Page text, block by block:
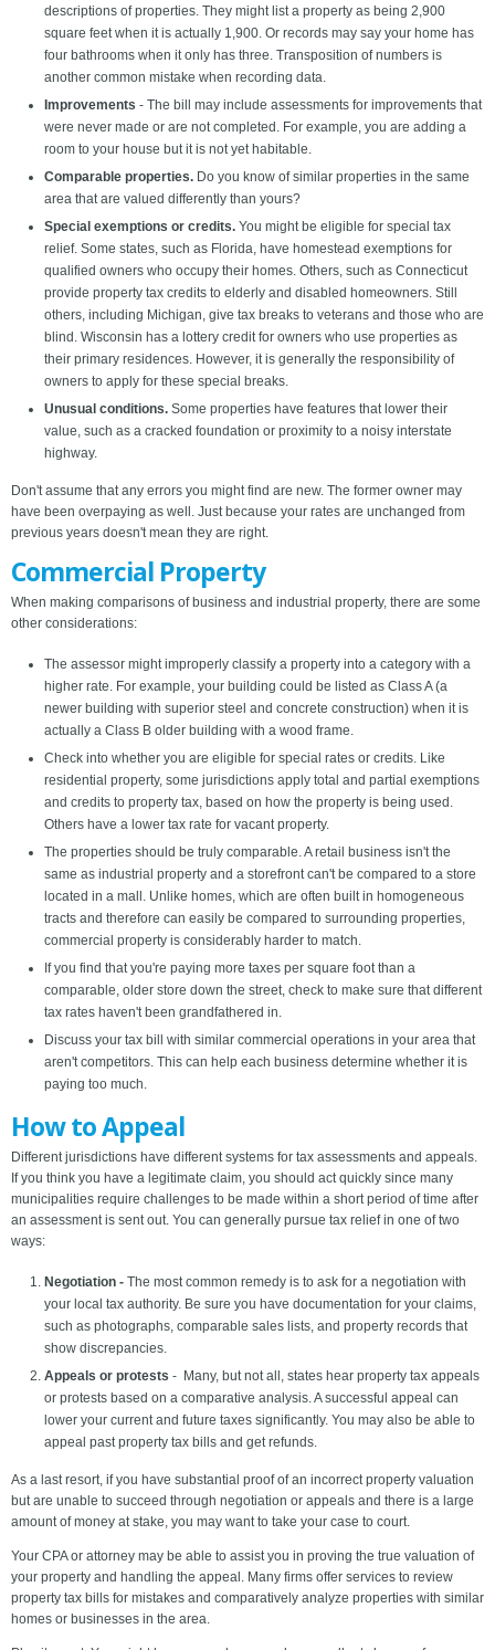
descriptions of properties. They might list a property as being 2,900
square feet when it is actually 1,900. Or records may say your home has
four bathrooms when it only has three. Transposition of numbers is
another common mistake when recording data.
Improvements - The bill may include assessments for improvements that
were never made or are not completed. For example, you are adding a
room to your house but it is not yet habitable.
Comparable properties. Do you know of similar properties in the same
area that are valued differently than yours?
Special exemptions or credits. You might be eligible for special tax
relief. Some states, such as Florida, have homestead exemptions for
qualified owners who occupy their homes. Others, such as Connecticut
provide property tax credits to elderly and disabled homeowners. Still
others, including Michigan, give tax breaks to veterans and those who are
blind. Wisconsin has a lottery credit for owners who use properties as
their primary residences. However, it is generally the responsibility of
owners to apply for these special breaks.
Unusual conditions. Some properties have features that lower their
value, such as a cracked foundation or proximity to a noisy interstate
highway.
Don't assume that any errors you might find are new. The former owner may
have been overpaying as well. Just because your rates are unchanged from
previous years doesn't mean they are right.
Commercial Property
When making comparisons of business and industrial property, there are some
other considerations:
The assessor might improperly classify a property into a category with a
higher rate. For example, your building could be listed as Class A (a
newer building with superior steel and concrete construction) when it is
actually a Class B older building with a wood frame.
Check into whether you are eligible for special rates or credits. Like
residential property, some jurisdictions apply total and partial exemptions
and credits to property tax, based on how the property is being used.
Others have a lower tax rate for vacant property.
The properties should be truly comparable. A retail business isn't the
same as industrial property and a storefront can't be compared to a store
located in a mall. Unlike homes, which are often built in homogeneous
tracts and therefore can easily be compared to surrounding properties,
commercial property is considerably harder to match.
If you find that you're paying more taxes per square foot than a
comparable, older store down the street, check to make sure that different
tax rates haven't been grandfathered in.
Discuss your tax bill with similar commercial operations in your area that
aren't competitors. This can help each business determine whether it is
paying too much.
How to Appeal
Different jurisdictions have different systems for tax assessments and appeals.
If you think you have a legitimate claim, you should act quickly since many
municipalities require challenges to be made within a short period of time after
an assessment is sent out. You can generally pursue tax relief in one of two
ways:
Negotiation - The most common remedy is to ask for a negotiation with
your local tax authority. Be sure you have documentation for your claims,
such as photographs, comparable sales lists, and property records that
show discrepancies.
Appeals or protests - Many, but not all, states hear property tax appeals
or protests based on a comparative analysis. A successful appeal can
lower your current and future taxes significantly. You may also be able to
appeal past property tax bills and get refunds.
As a last resort, if you have substantial proof of an incorrect property valuation
but are unable to succeed through negotiation or appeals and there is a large
amount of money at stake, you may want to take your case to court.
Your CPA or attorney may be able to assist you in proving the true valuation of
your property and handling the appeal. Many firms offer services to review
property tax bills for mistakes and comparatively analyze properties with similar
homes or businesses in the area.